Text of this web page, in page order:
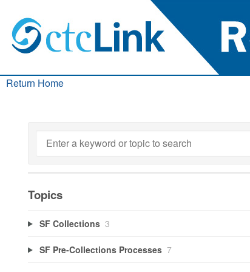
Return Home
Topics
SF Collections 3
SF Pre-Collections Processes 7